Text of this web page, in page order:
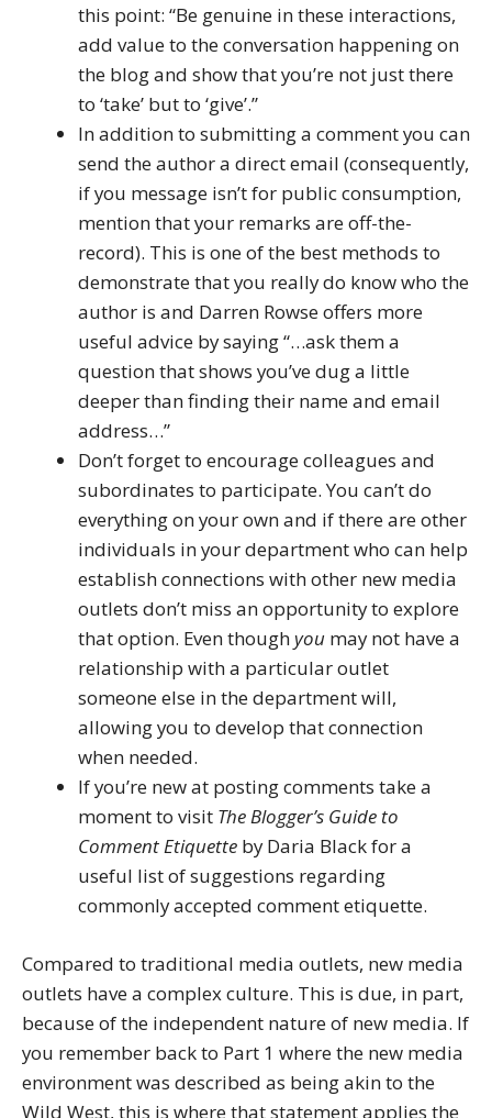
this point: “Be genuine in these interactions,
add value to the conversation happening on
the blog and show that you’re not just there
to ‘take’ but to ‘give’.”
In addition to submitting a comment you can
send the author a direct email (consequently,
if you message isn’t for public consumption,
mention that your remarks are off-the-
record). This is one of the best methods to
demonstrate that you really do know who the
author is and Darren Rowse offers more
useful advice by saying “…ask them a
question that shows you’ve dug a little
deeper than finding their name and email
address…”
Don’t forget to encourage colleagues and
subordinates to participate. You can’t do
everything on your own and if there are other
individuals in your department who can help
establish connections with other new media
outlets don’t miss an opportunity to explore
that option. Even thoughyoumay not have a
relationship with a particular outlet
someone else in the department will,
allowing you to develop that connection
when needed.
If you’re new at posting comments take a
moment to visit The Blogger’s Guide to
Comment Etiquette by Daria Black for a
useful list of suggestions regarding
commonly accepted comment etiquette.
Compared to traditional media outlets, new media
outlets have a complex culture. This is due, in part,
because of the independent nature of new media. If
you remember back to Part 1 where the new media
environment was described as being akin to the
Wild West, this is where that statement applies the